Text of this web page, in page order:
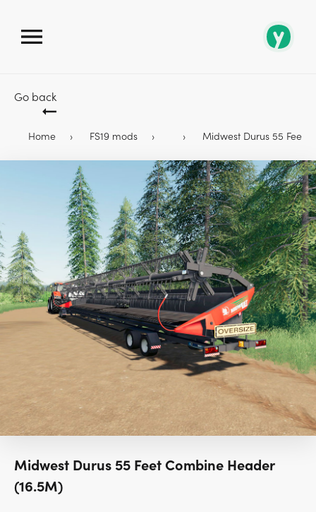
Go back
Home FS19 mods Midwest Durus 55 Feet
Midwest Durus 55 Feet Combine Header
(16.5M)